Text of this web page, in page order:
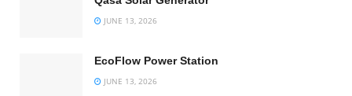
JUNE 13, 2026
EcoFlow Power Station
JUNE 13, 2026